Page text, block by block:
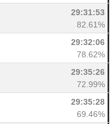
29:31:53
82.61%
29:32:06
78.62%
29:35:26
72.99%
29:35:28
69.46%